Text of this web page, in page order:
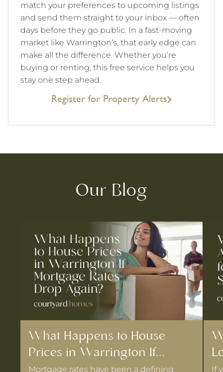
match your preferences to upcoming listings
and send them straight to your inbox — often
days before they go public. In a fast-moving
market like Warrington’s, that early edge can
make all the difference. Whether you’re
buying or renting, this free service helps you
stay one step ahead.
Register for Property Alerts
Our Blog
What Happens to House
Prices in Warrington If
Mortgage Rates Drop Again?
Mortgage rates have been a defining
If